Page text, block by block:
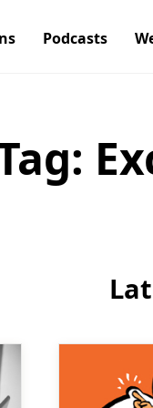
Podcasts